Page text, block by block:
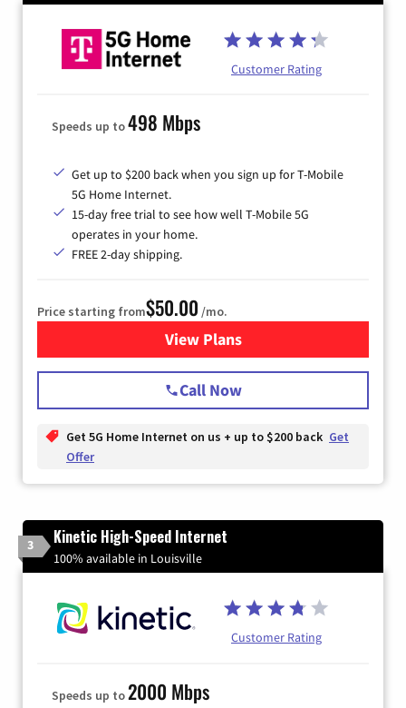
Customer Rating
Speeds up to498 Mbps
Get up to $200 back when you sign up for T-Mobile
5G Home Internet.
15-day free trial to see how well T-Mobile 5G
operates in your home.
FREE 2-day shipping.
Price starting from$50.00 /mo.
View Plansfor T-Mobile Home Internet
Call Now
Get 5G Home Internet on us + up to $200 back Get
Offer
3 Kinetic High-Speed Internet
100% available in Louisville
Customer Rating
Speeds up to2000 Mbps